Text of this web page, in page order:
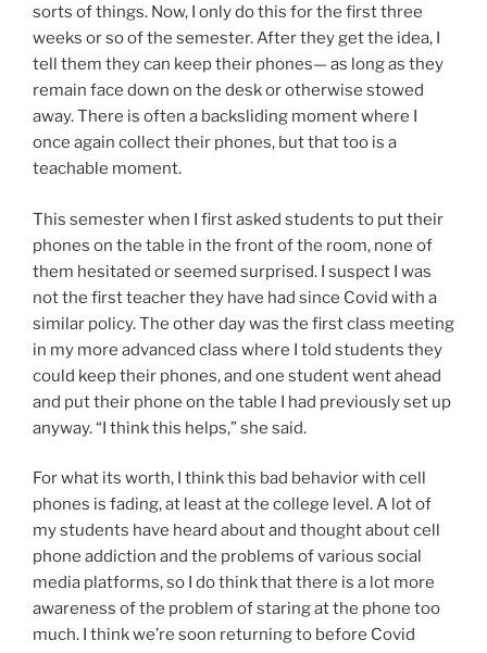
sorts of things. Now, I only do this for the first three
weeks or so of the semester. After they get the idea, I
tell them they can keep their phones— as long as they
remain face down on the desk or otherwise stowed
away. There is often a backsliding moment where I
once again collect their phones, but that too is a
teachable moment.
This semester when I first asked students to put their
phones on the table in the front of the room, none of
them hesitated or seemed surprised. I suspect I was
not the first teacher they have had since Covid with a
similar policy. The other day was the first class meeting
in my more advanced class where I told students they
could keep their phones, and one student went ahead
and put their phone on the table I had previously set up
anyway. “I think this helps,” she said.
For what its worth, I think this bad behavior with cell
phones is fading, at least at the college level. A lot of
my students have heard about and thought about cell
phone addiction and the problems of various social
media platforms, so I do think that there is a lot more
awareness of the problem of staring at the phone too
much. I think we’re soon returning to before Covid